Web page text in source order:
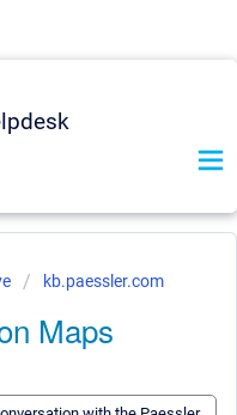
kb.paessler.com
Maps